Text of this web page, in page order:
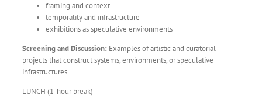
framing and context
temporality and infrastructure
exhibitions as speculative environments
Screening and Discussion: Examples of artistic and curatorial
projects that construct systems, environments, or speculative
infrastructures.
LUNCH (1-hour break)